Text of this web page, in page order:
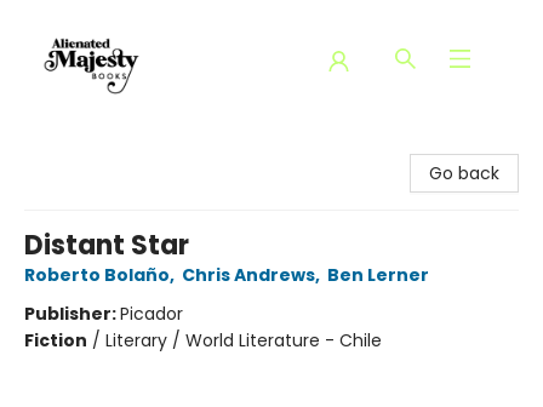
Go back
Distant Star
Roberto Bolaño, Chris Andrews, Ben Lerner
Publisher:Picador
Fiction / Literary / World Literature - Chile